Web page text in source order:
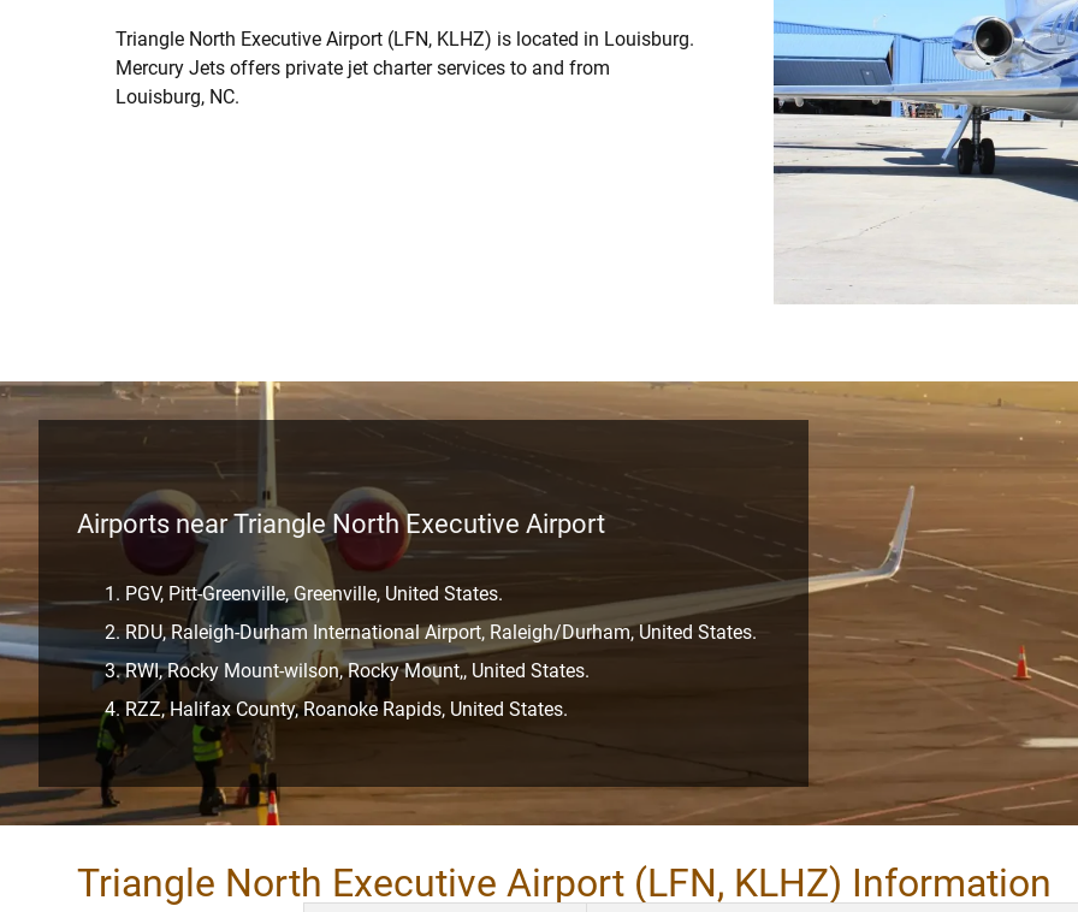
Triangle North Executive Airport (LFN, KLHZ) is located in Louisburg.
Mercury Jets offers private jet charter services to and from
Louisburg, NC.
Airports near Triangle North Executive Airport
PGV, Pitt-Greenville, Greenville, United States.
RDU, Raleigh-Durham International Airport, Raleigh/Durham, United States.
RWI, Rocky Mount-wilson, Rocky Mount,, United States.
RZZ, Halifax County, Roanoke Rapids, United States.
Triangle North Executive Airport (LFN, KLHZ) Information